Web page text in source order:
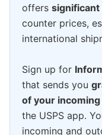
offers
counter prices,
international
Sign up for
that sends you
of your incoming
the USPS app.
incoming and